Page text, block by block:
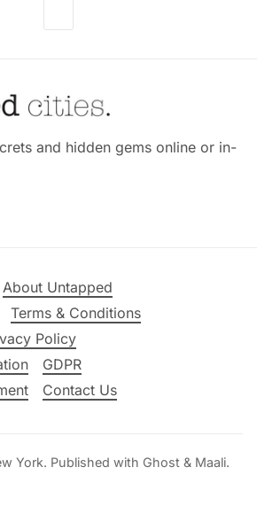
and hidden gems online or in-
About Untapped
Terms & Conditions
Policy
GDPR
Contact Us
York. Published with Ghost & Maali.